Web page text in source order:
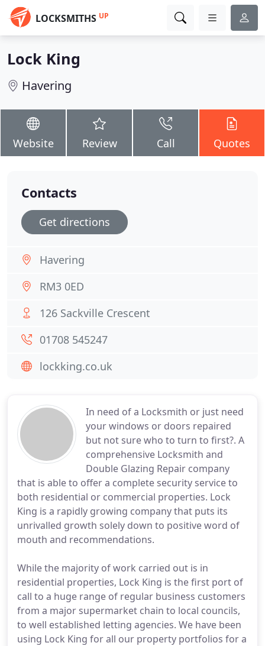
LOCKSMITHS UP
Lock King
Havering
Website Review Call Quotes
In need of a Locksmith or just need
your windows or doors repaired
but not sure who to turn to first?. A
comprehensive Locksmith and
Double Glazing Repair company
that is able to offer a complete security service to
both residential or commercial properties. Lock
King is a rapidly growing company that puts its
unrivalled growth solely down to positive word of
mouth and recommendations.
While the majority of work carried out is in
residential properties, Lock King is the first port of
call to a huge range of regular business customers
from a major supermarket chain to local councils,
to well established letting agencies. We have been
using Lock King for all our property portfolios for a
Contacts
Get directions
Havering
RM3 0ED
126 Sackville Crescent
01708 545247
lockking.co.uk